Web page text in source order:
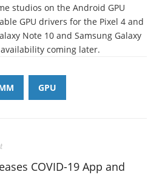
studios on the Android GPU
GPU drivers for the Pixel 4 and
Note 10 and Samsung Galaxy
coming later.
GPU
COVID-19 App and